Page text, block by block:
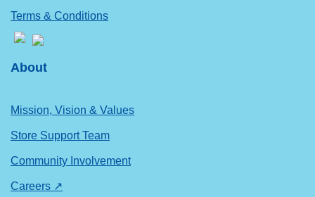
Terms & Conditions
About
Mission, Vision & Values
Store Support Team
Community Involvement
Careers ↗